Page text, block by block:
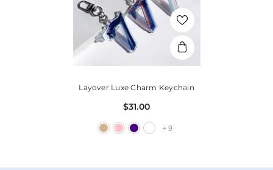
Layover Luxe Charm Keychain
$31.00
+ 9